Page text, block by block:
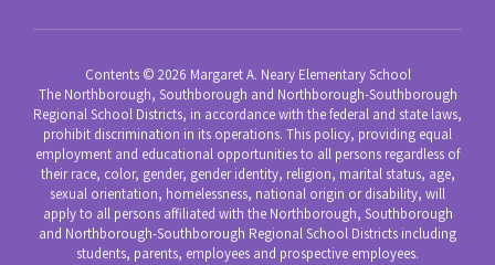
Contents © 2026 Margaret A. Neary Elementary School
The Northborough, Southborough and Northborough-Southborough
Regional School Districts, in accordance with the federal and state laws,
prohibit discrimination in its operations. This policy, providing equal
employment and educational opportunities to all persons regardless of
their race, color, gender, gender identity, religion, marital status, age,
sexual orientation, homelessness, national origin or disability, will
apply to all persons affiliated with the Northborough, Southborough
and Northborough-Southborough Regional School Districts including
students, parents, employees and prospective employees.